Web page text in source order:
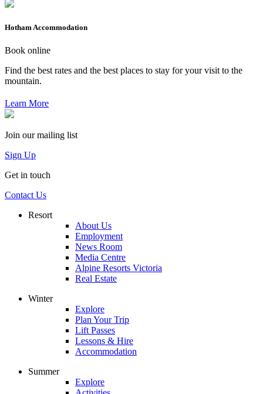
Hotham Accommodation
Book online
Find the best rates and the best places to stay for your visit to the
mountain.
Learn More
Join our mailing list
Sign Up
Get in touch
Contact Us
Resort
About Us
Employment
News Room
Media Centre
Alpine Resorts Victoria
Real Estate
Winter
Explore
Plan Your Trip
Lift Passes
Lessons & Hire
Accommodation
Summer
Explore